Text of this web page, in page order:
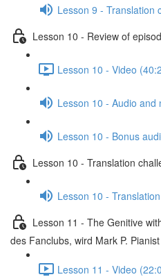
Lesson 9 - Translation
Lesson 10 - Review of
Lesson 10 - Video
Lesson 10 - Audio and
Lesson 10 - Bonus
Lesson 10 - Translation
Lesson 10 -
Lesson 11 - The Genitive
des Fanclubs, wird Mark P. Pianist
Lesson 11 - Video